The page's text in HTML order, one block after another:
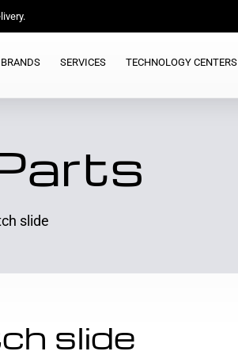
BRANDS SERVICES TECHNOLOGY CENTERS
slide
slide